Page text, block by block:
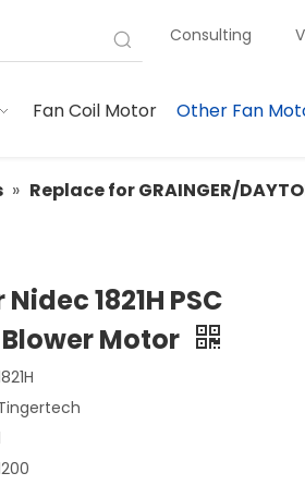
Consulting
Fan Coil Motor Other Fan
» Replace for GRAINGER/
1821H PSC
Motor